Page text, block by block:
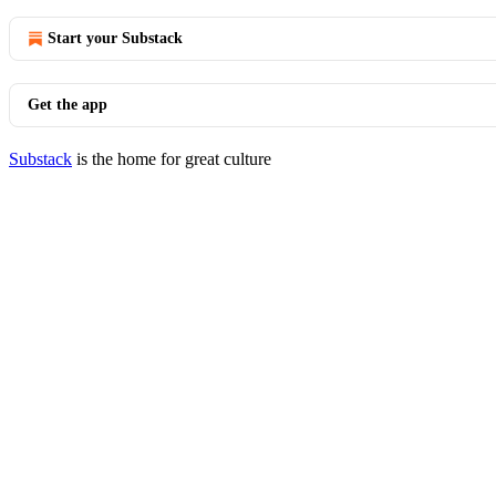
Start your Substack
Get the app
Substack is the home for great culture